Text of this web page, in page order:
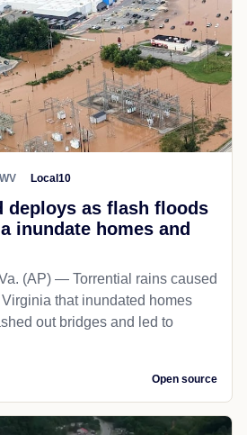
Local10
deploys as flash floods
inundate homes and
(AP) — Torrential rains caused
that inundated homes
out bridges and led to
Open source